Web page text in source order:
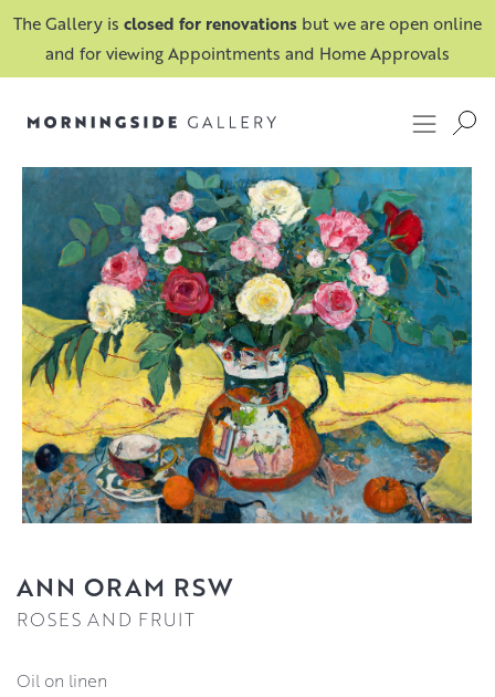
The Gallery is closed for renovations but we are open online
and for viewing Appointments and Home Approvals
ANN ORAM RSW
ROSES AND FRUIT
oil on linen